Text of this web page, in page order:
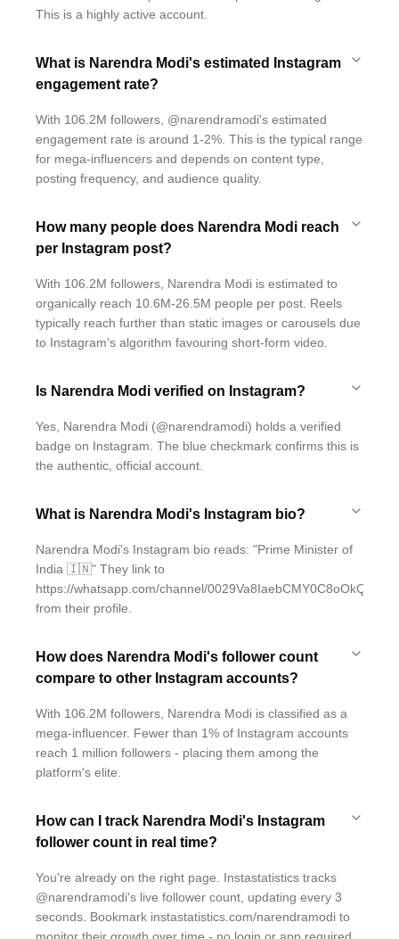
This is a highly active account.
What is Narendra Modi's estimated Instagram
engagement rate?
With 106.2M followers, @narendramodi's estimated
engagement rate is around 1-2%. This is the typical range
for mega-influencers and depends on content type,
posting frequency, and audience quality.
How many people does Narendra Modi reach
per Instagram post?
With 106.2M followers, Narendra Modi is estimated to
organically reach 10.6M-26.5M people per post. Reels
typically reach further than static images or carousels due
to Instagram's algorithm favouring short-form video.
Is Narendra Modi verified on Instagram?
Yes, Narendra Modi (@narendramodi) holds a verified
badge on Instagram. The blue checkmark confirms this is
the authentic, official account.
What is Narendra Modi's Instagram bio?
Narendra Modi's Instagram bio reads: "Prime Minister of
India 🇮🇳" They link to
https://whatsapp.com/channel/0029Va8IaebCMY0C8oOkQT1F
from their profile.
How does Narendra Modi's follower count
compare to other Instagram accounts?
With 106.2M followers, Narendra Modi is classified as a
mega-influencer. Fewer than 1% of Instagram accounts
reach 1 million followers - placing them among the
platform's elite.
How can I track Narendra Modi's Instagram
follower count in real time?
You're already on the right page. Instastatistics tracks
@narendramodi's live follower count, updating every 3
seconds. Bookmark instastatistics.com/narendramodi to